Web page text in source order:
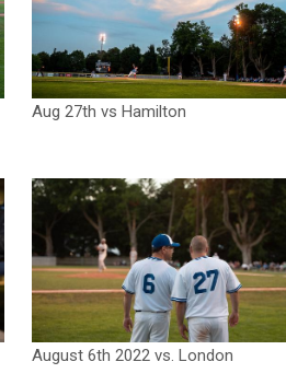
Aug 27th vs Hamilton
August 6th 2022 vs. London